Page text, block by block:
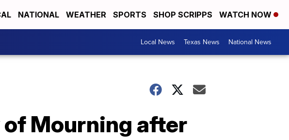
NATIONAL WEATHER SPORTS SHOP SCRIPPS WATCH NOW
Local News Texas News National News
of Mourning after